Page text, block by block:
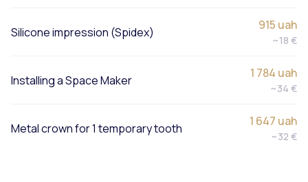
Silicone impression (Spidex) 915 uah
~18 €
Installing a Space Maker 1 784 uah
~34 €
Metal crown for 1 temporary tooth 1 647 uah
~32 €